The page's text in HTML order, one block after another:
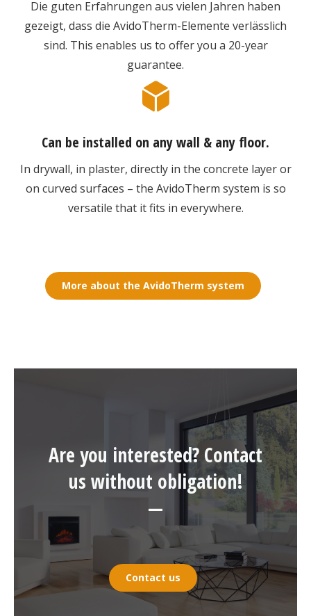
Die guten Erfahrungen aus vielen Jahren haben
gezeigt, dass die AvidoTherm-Elemente verlässlich
sind. This enables us to offer you a 20-year
guarantee.
Can be installed on any wall & any floor.
In drywall, in plaster, directly in the concrete layer or
on curved surfaces – the AvidoTherm system is so
versatile that it fits in everywhere.
More about the AvidoTherm system
Are you interested? Contact
us without obligation!
—
Contact us